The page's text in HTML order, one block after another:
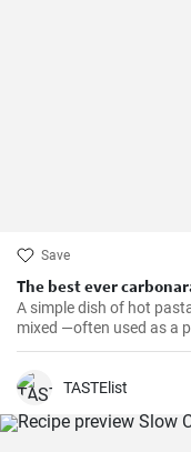
Save
The best ever
A simple dish of hot
mixed —often used as a
TASTElist